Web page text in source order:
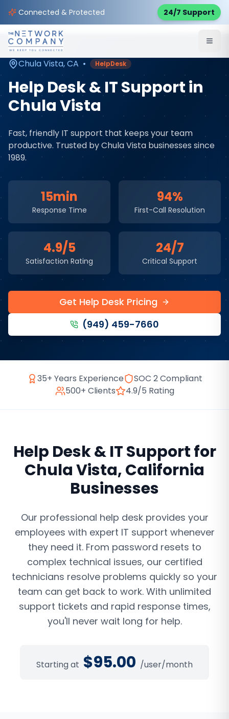
Connected & Protected 24/7 Support
Home Managed IT Services
Service Areas
Chula Vista,CA • HelpDesk
Help Desk & IT Supportin
Chula Vista
Fast, friendly IT support that keeps your team
productive. Trusted byChula Vista businesses since
1989.
15min
Response Time
94%
First-Call Resolution
4.9/5
Satisfaction Rating
24/7
Critical Support
Get Help Desk Pricing
(949) 459-7660
35+ Years Experience
SOC 2 Compliant
500+ Clients
4.9/5 Rating
Help Desk & IT Supportfor
Chula Vista,California
Businesses
Our professional help desk provides your
employees with expert IT support whenever
they need it. From password resets to
complex technical issues, our certified
technicians resolve problems quickly so your
team can get back to work. With unlimited
support tickets and rapid response times,
you'll never wait long for help.
Starting at $95.00 /user/month